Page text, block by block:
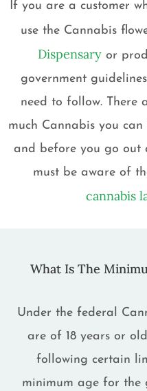
If you are a customer
use the Cannabis
Dispensary or
government
need to follow. There
much Cannabis you
and before you go out
must be aware of
cannabis
What Is The
Under the federal
are of 18 years or
following certain
minimum age for the